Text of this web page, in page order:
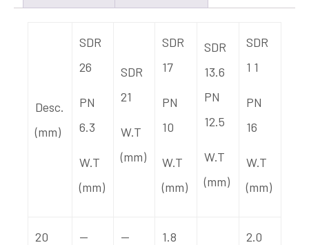
Desc.
(mm)
SDR
26
PN
6.3
W.T
(mm)
SDR
21
W.T
(mm)
SDR
17
PN
10
W.T
(mm)
SDR
13.6
PN
12.5
W.T
(mm)
SDR
1 1
PN
16
W.T
(mm)
20 — — 1.8 2.0